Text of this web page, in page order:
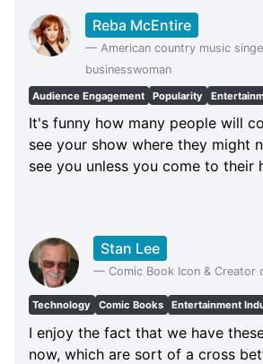
Reba McEntire
— American country music
businesswoman
Audience Engagement Popularity
It's funny how many people will
see your show where they might
see you unless you come to their
Stan Lee
— Comic Book Icon & Creator
Technology Comic Books Entertainment
I enjoy the fact that we have
now, which are sort of a cross